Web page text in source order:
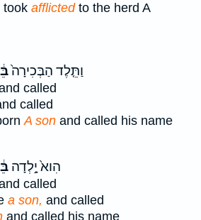
took afflictedto the herd A
וַתֵּ֤לֶד הַבְּכִירָה֙
called
called
A son and called his name
הִוא֙ יָ֣לְדָה
called
a son, and called
and called his name